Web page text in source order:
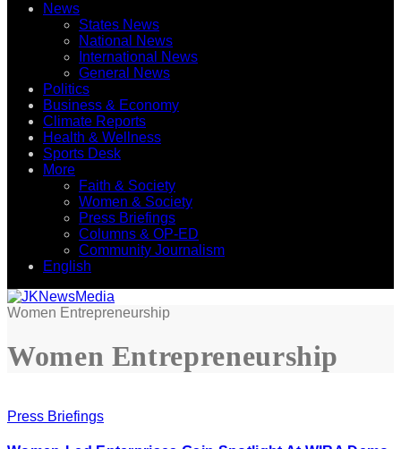
News
States News
National News
International News
General News
Politics
Business & Economy
Climate Reports
Health & Wellness
Sports Desk
More
Faith & Society
Women & Society
Press Briefings
Columns & OP-ED
Community Journalism
English
Women Entrepreneurship
Women Entrepreneurship
Press Briefings